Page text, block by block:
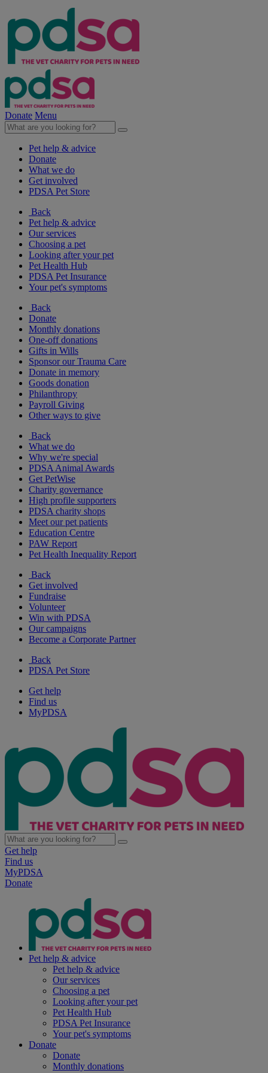
Donate Menu
Pet help & advice
Donate
What we do
Get involved
PDSA Pet Store
Back
Pet help & advice
Our services
Choosing a pet
Looking after your pet
Pet Health Hub
PDSA Pet Insurance
Your pet's symptoms
Back
Donate
Monthly donations
One-off donations
Gifts in Wills
Sponsor our Trauma Care
Donate in memory
Goods donation
Philanthropy
Payroll Giving
Other ways to give
Back
What we do
Why we're special
PDSA Animal Awards
Get PetWise
Charity governance
High profile supporters
PDSA charity shops
Meet our pet patients
Education Centre
PAW Report
Pet Health Inequality Report
Back
Get involved
Fundraise
Volunteer
Win with PDSA
Our campaigns
Become a Corporate Partner
Back
PDSA Pet Store
Get help
Find us
MyPDSA
Get help
Find us
MyPDSA
Donate
Pet help & advice
Pet help & advice
Our services
Choosing a pet
Looking after your pet
Pet Health Hub
PDSA Pet Insurance
Your pet's symptoms
Donate
Donate
Monthly donations